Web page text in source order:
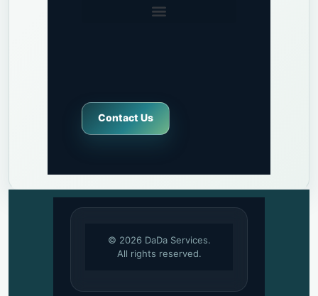
Contact Us
© 2026 DaDa Services.
All rights reserved.